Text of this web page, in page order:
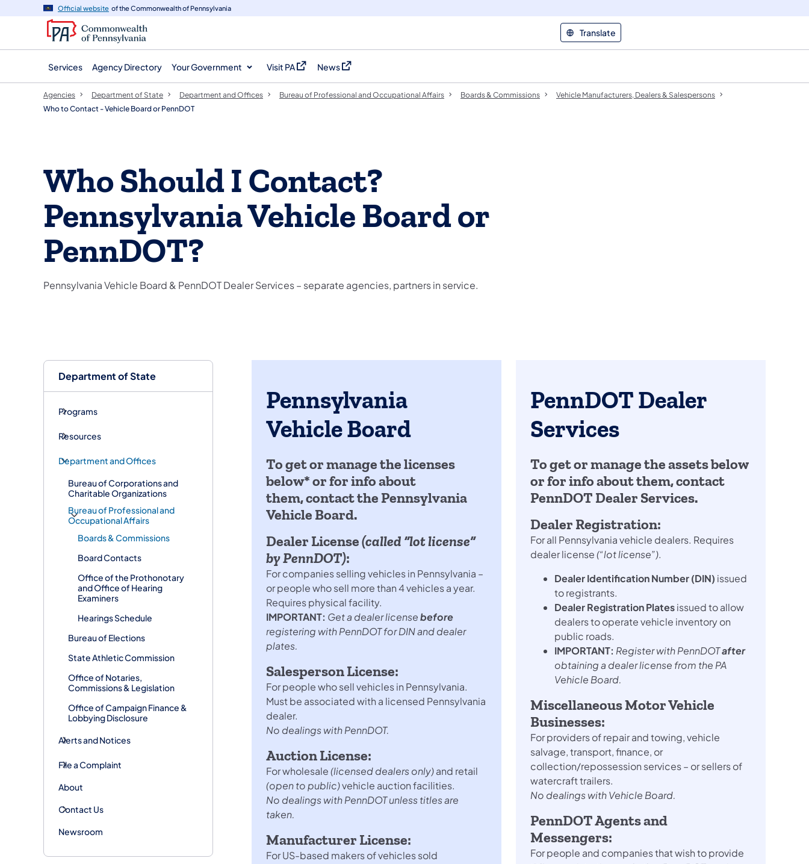
navigation
content
Official website of the Commonwealth of Pennsylvania
Translate
Services Agency Directory Your Government Visit PA
(opens in a new tab)
News
(opens in a new tab)
Department of State
Programs
Resources
Department and Offices
Bureau of Corporations and
Charitable Organizations
Bureau of Professional and
Occupational Affairs
Boards & Commissions
Board Contacts
Office of the Prothonotary
and Office of Hearing
Examiners
Hearings Schedule
Bureau of Elections
State Athletic Commission
Office of Notaries,
Commissions & Legislation
Office of Campaign Finance &
Lobbying Disclosure
Alerts and Notices
File a Complaint
About
Contact Us
Newsroom
Agencies Department of State Department and Offices Bureau of Professional and Occupational Affairs Boards & Commissions
Vehicle Manufacturers, Dealers & Salespersons
Who to Contact - Vehicle Board or PennDOT
Who Should I Contact?
Pennsylvania Vehicle Board or
PennDOT?
Pennsylvania Vehicle Board & PennDOT Dealer Services – separate agencies, partners in service.
Pennsylvania
Vehicle Board
To get or manage the licenses
below* or for info about
them, contact the Pennsylvania
Vehicle Board.
Dealer License(called “lot license”
by PennDOT):
For companies selling vehicles in Pennsylvania –
or people who sell more than 4 vehicles a year.
Requires physical facility.
IMPORTANT: Get a dealer licensebefore
registering with PennDOT for DIN and dealer
plates.
Salesperson License:
For people who sell vehicles in Pennsylvania.
Must be associated with a licensed Pennsylvania
dealer.
No dealings with PennDOT.
Auction License:
For wholesale(licensed dealers only)and retail
(open to public)vehicle auction facilities.
No dealings with PennDOT unless titles are
taken.
Manufacturer License:
For US-based makers of vehicles sold
PennDOT Dealer
Services
To get or manage the assets below
or for info about them, contact
PennDOT Dealer Services.
Dealer Registration:
For all Pennsylvania vehicle dealers. Requires
dealer license(“lot license”).
Dealer Identification Number (DIN) issued
to registrants.
Dealer Registration Platesissued to allow
dealers to operate vehicle inventory on
public roads.
IMPORTANT: Register with PennDOTafter
obtaining a dealer license from the PA
Vehicle Board.
Miscellaneous Motor Vehicle
Businesses:
For providers of repair and towing, vehicle
salvage, transport, finance, or
collection/repossession services – or sellers of
watercraft trailers.
No dealings with Vehicle Board.
PennDOT Agents and
Messengers:
For people and companies that wish to provide